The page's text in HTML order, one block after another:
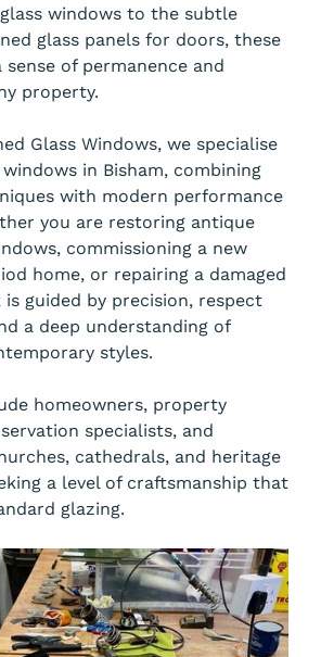
windows to the subtle
glass panels for doors, these
of permanence and
property.
Glass Windows, we specialise
in Bisham, combining
with modern performance
you are restoring antique
commissioning a new
home, or repairing a damaged
guided by precision, respect
a deep understanding of
styles.
homeowners, property
specialists, and
cathedrals, and heritage
a level of craftsmanship that
glazing.